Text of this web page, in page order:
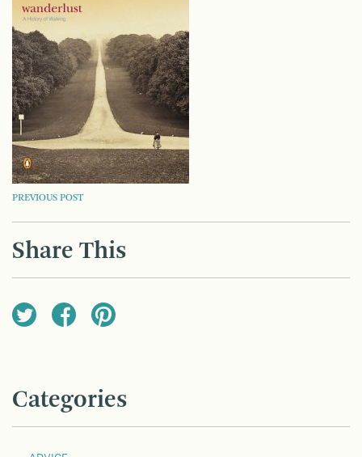
POST
NAVIGATION
PREVIOUS POST
Share This
Categories